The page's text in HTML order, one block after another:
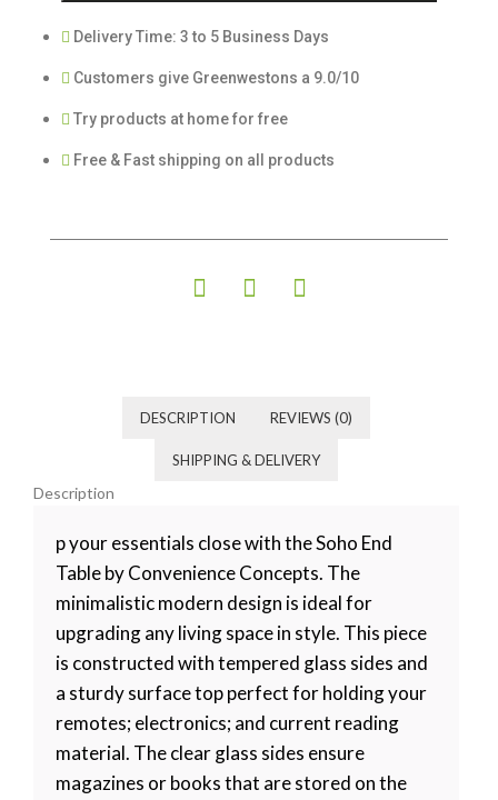
Delivery Time: 3 to 5 Business Days
Customers give Greenwestons a 9.0/10
Try products at home for free
Free & Fast shipping on all products
DESCRIPTION REVIEWS (0)
SHIPPING & DELIVERY
Description
p your essentials close with the Soho End
Table by Convenience Concepts. The
minimalistic modern design is ideal for
upgrading any living space in style. This piece
is constructed with tempered glass sides and
a sturdy surface top perfect for holding your
remotes; electronics; and current reading
material. The clear glass sides ensure
magazines or books that are stored on the